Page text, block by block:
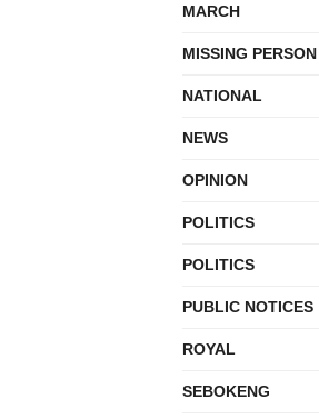
MARCH
MISSING PERSON
NATIONAL
NEWS
OPINION
POLITICS
POLITICS
PUBLIC NOTICES
ROYAL
SEBOKENG